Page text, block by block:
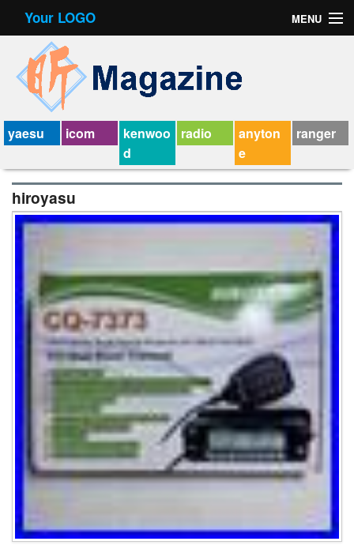
Your LOGO MENU
Contact Form
Privacy Policy Agreement
Service Agreement
yaesu icom
kenwoo
d
radio
anyton
e
ranger
hiroyasu